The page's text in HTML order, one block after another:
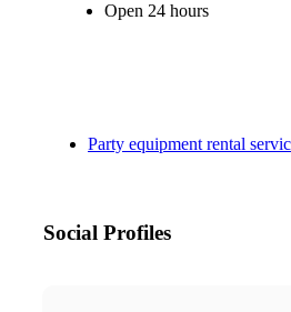
Open 24 hours
Party equipment rental
Social Profiles